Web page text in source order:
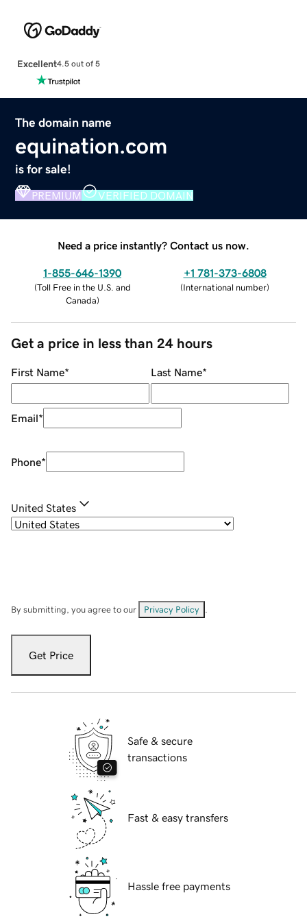
Excellent4.5 out of 5
The domain name
equination.com
is for sale!
PREMIUM VERIFIED DOMAIN
Need a price instantly? Contact us now.
1-855-646-1390
(Toll Free in the U.S. and
Canada)
+1 781-373-6808
(International number)
Get a price in less than 24 hours
First Name* Last Name*
Email*
Phone*
United States
By submitting, you agree to our Privacy Policy
Get Price
Safe & secure
transactions
Fast & easy transfers
Hassle free payments